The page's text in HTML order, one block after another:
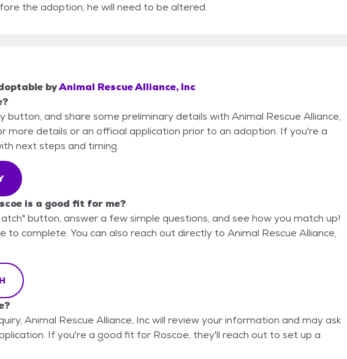
the adoption, he will need to be altered.
byAnimal Rescue Alliance, Inc
button, and share some preliminary details with Animal Rescue Alliance,
more details or an official application prior to an adoption. If you're a
next steps and timing.
is a good fit for me?
button, answer a few simple questions, and see how you match up!
to complete. You can also reach out directly to Animal Rescue Alliance,
Animal Rescue Alliance, Inc will review your information and may ask
If you're a good fit for Roscoe, they'll reach out to set up a